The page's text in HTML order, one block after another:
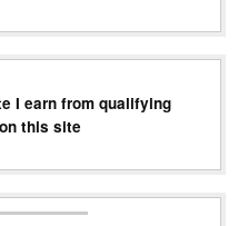
I earn from qualifying
this site